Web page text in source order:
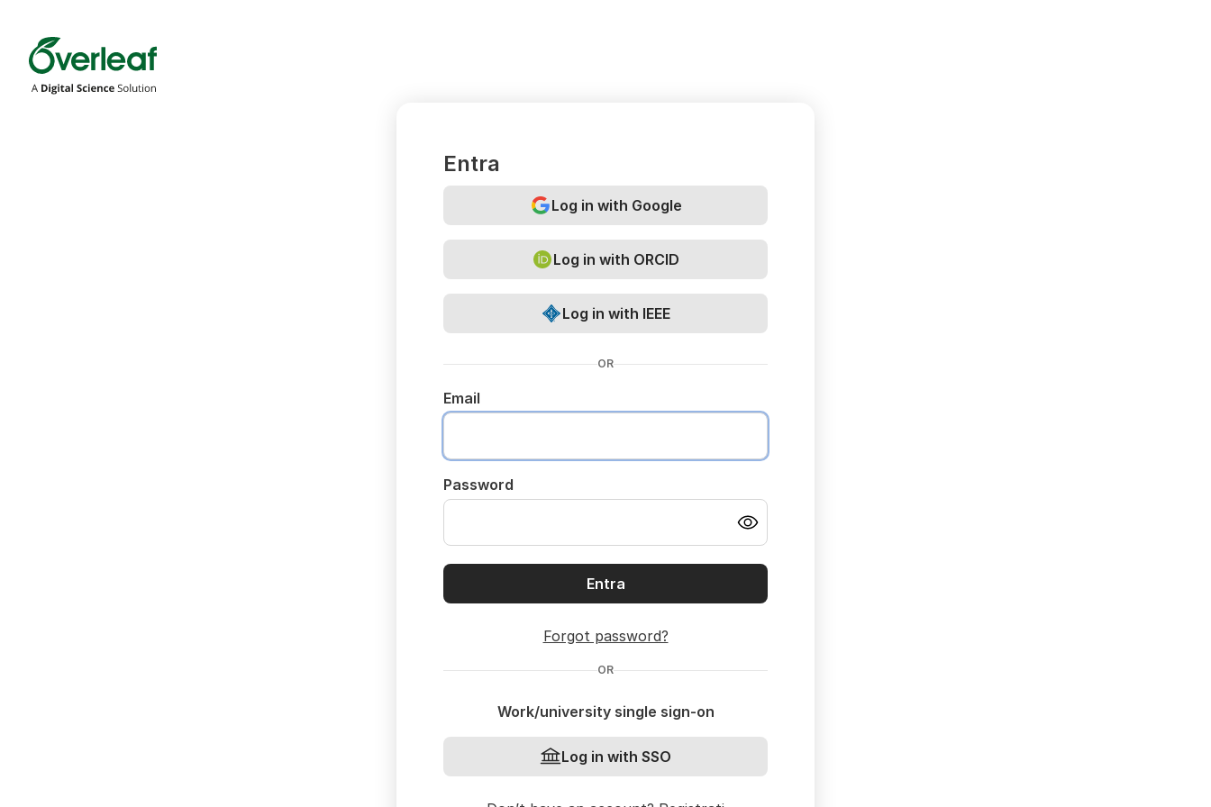
Overleaf
Entra
Log in with Google
Log in with ORCID
Log in with IEEE
OR
Email
Password
Entra
Forgot password?
OR
Work/university single sign-on
Log in with SSO